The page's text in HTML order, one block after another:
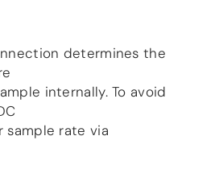
determines the
internally. To avoid
sample rate via